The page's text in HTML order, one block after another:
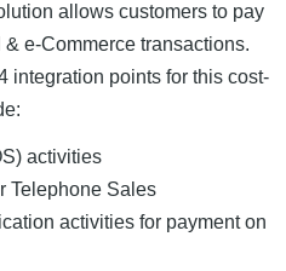
allows customers to pay
e-Commerce transactions.
integration points for this cost-
activities
Telephone Sales
activities for payment on